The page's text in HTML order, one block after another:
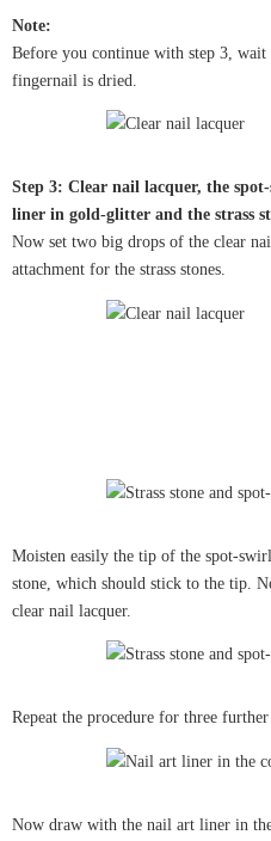
Note:
Before you continue with step 3,
fingernail is dried.
Step 3: Clear nail lacquer, the
liner in gold-glitter and the strass
Now set two big drops of the clear
attachment for the strass stones.
Moisten easily the tip of the spot-
stone, which should stick to the tip.
clear nail lacquer.
Repeat the procedure for three further
Now draw with the nail art liner in